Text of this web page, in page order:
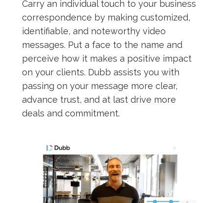
Carry an individual touch to your business
correspondence by making customized,
identifiable, and noteworthy video
messages. Put a face to the name and
perceive how it makes a positive impact
on your clients. Dubb assists you with
passing on your message more clear,
advance trust, and at last drive more
deals and commitment.